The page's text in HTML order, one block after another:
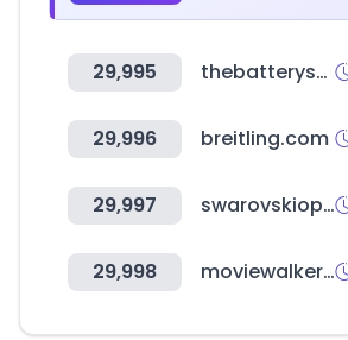
29,995 thebatteryshowindia.com
29,996 breitling.com
29,997 swarovskioptik.com
29,998 moviewalker.jp